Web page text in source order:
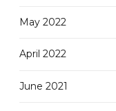
May 2022
April 2022
June 2021